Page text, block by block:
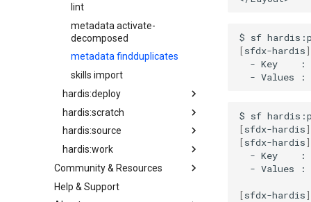
generate packagexmlfull
monitor all
monitor backup
monitor errors
monitor health-check
monitor limits
multi-org-query
purge apexlog
purge flow
purge profile
refresh after-refresh
lint
metadata activate-
decomposed
metadata findduplicates
skills import
hardis:deploy
quick
start
validate
hardis:scratch
create
delete
pool create
pool localauth
hardis:source
deploy
push
retrieve
hardis:work
new
refresh
Community & Resources
Community Events
Help & Support
$ sf
[sfdx-hardis]
- Key :
- Values :
$ sf
[sfdx-hardis]
[sfdx-hardis]
- Key :
- Values :
[sfdx-hardis]